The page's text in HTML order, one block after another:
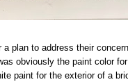
a plan to address their
obviously the paint color
paint for the exterior of a